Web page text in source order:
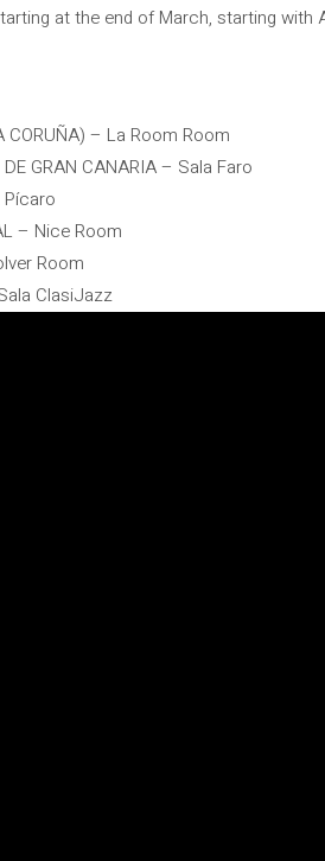
at the end of March, starting with
CORUÑA) – La Room Room
GRAN CANARIA – Sala Faro
Pícaro
– Nice Room
Room
ClasiJazz